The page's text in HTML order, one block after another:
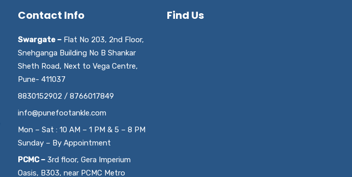
Contact Info
Swargate – Flat No 203, 2nd Floor,
Snehganga Building No B Shankar
Sheth Road, Next to Vega Centre,
Pune- 411037
8830152902 / 8766017849
info@punefootankle.com
Mon – Sat : 10 AM – 1 PM & 5 – 8 PM
Sunday – By Appointment
PCMC – 3rd floor, Gera Imperium
Oasis, B303, near PCMC Metro
Find Us